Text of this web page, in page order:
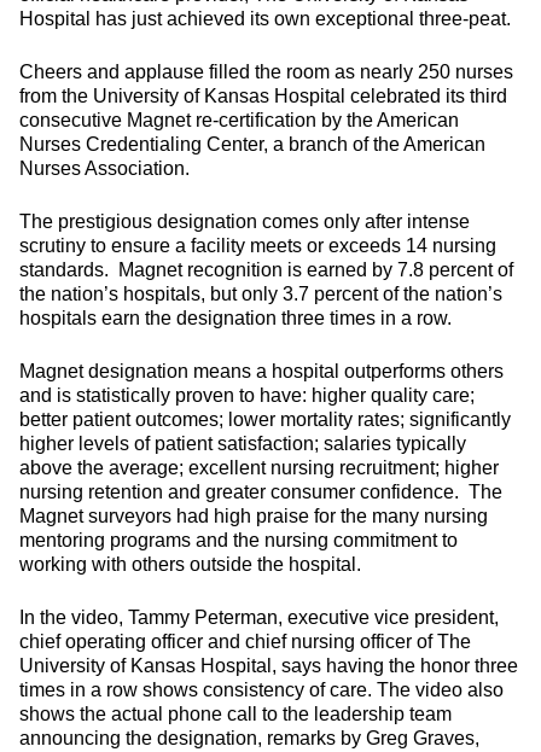
Hospital has just achieved its own exceptional three-peat.
Cheers and applause filled the room as nearly 250 nurses
from the University of Kansas Hospital celebrated its third
consecutive Magnet re-certification by the American
Nurses Credentialing Center, a branch of the American
Nurses Association.
The prestigious designation comes only after intense
scrutiny to ensure a facility meets or exceeds 14 nursing
standards. Magnet recognition is earned by 7.8 percent of
the nation’s hospitals, but only 3.7 percent of the nation’s
hospitals earn the designation three times in a row.
Magnet designation means a hospital outperforms others
and is statistically proven to have: higher quality care;
better patient outcomes; lower mortality rates; significantly
higher levels of patient satisfaction; salaries typically
above the average; excellent nursing recruitment; higher
nursing retention and greater consumer confidence. The
Magnet surveyors had high praise for the many nursing
mentoring programs and the nursing commitment to
working with others outside the hospital.
In the video, Tammy Peterman, executive vice president,
chief operating officer and chief nursing officer of The
University of Kansas Hospital, says having the honor three
times in a row shows consistency of care. The video also
shows the actual phone call to the leadership team
announcing the designation, remarks by Greg Graves,